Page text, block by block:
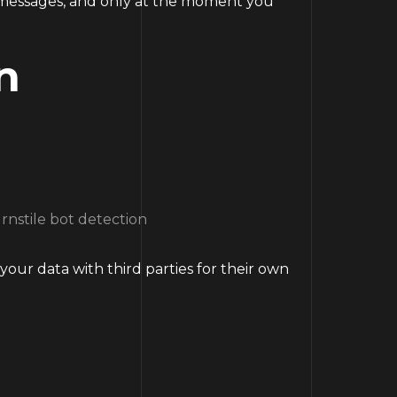
bot detection
data with third parties for their own